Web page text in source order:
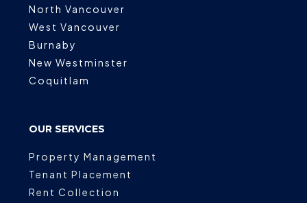
North Vancouver
West Vancouver
Burnaby
New Westminster
Coquitlam
OUR SERVICES
Property Management
Tenant Placement
Rent Collection